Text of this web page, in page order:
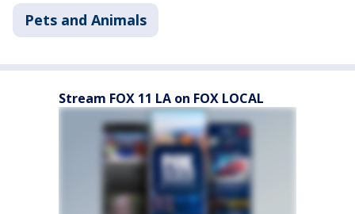
Pets and Animals
Stream FOX 11 LA on FOX LOCAL